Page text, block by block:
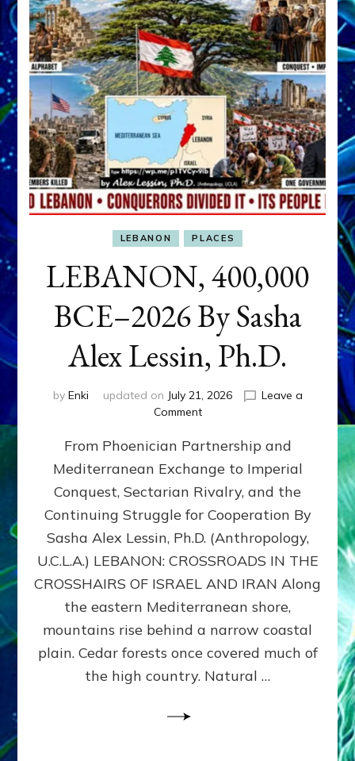
LEBANON PLACES
LEBANON, 400,000
BCE–2026 By Sasha
Alex Lessin, Ph.D.
by Enki updated on July 21, 2026
Leave a
Commenton
400,000
2026
By
Sasha
Lessin,
Ph.D.
From Phoenician Partnership and
Mediterranean Exchange to Imperial
Conquest, Sectarian Rivalry, and the
Continuing Struggle for Cooperation By
Sasha Alex Lessin, Ph.D. (Anthropology,
U.C.L.A.) LEBANON: CROSSROADS IN THE
CROSSHAIRS OF ISRAEL AND IRAN Along
the eastern Mediterranean shore,
mountains rise behind a narrow coastal
plain. Cedar forests once covered much of
the high country. Natural …